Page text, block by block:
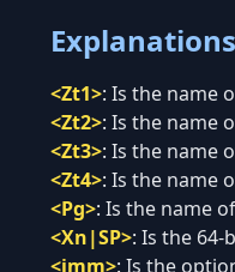
Explanations
<Zt1>: Is the name
<Zt2>: Is the name
<Zt3>: Is the name
<Zt4>: Is the name
<Pg>: Is the name
<Xn|SP>: Is the 64-
<imm>: Is the